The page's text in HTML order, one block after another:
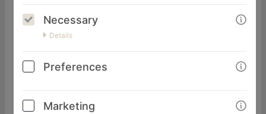
29,00€
Selbstständige!
Selbstständige" und gibt dir in drei Modulen in 1,5 h
Necessary
Details
Preferences
Marketing